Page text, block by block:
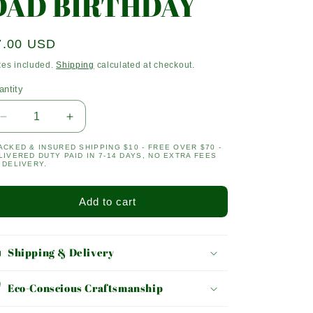
USD
included.Shipping calculated at checkout.
Decrease
quantity
for
DAD
Increase
quantity
for
& INSURED SHIPPING $10 - FREE OVER $70 -
DUTY PAID IN 7-14 DAYS, NO EXTRA FEES
DELIVERY.
Add to cart
Shipping & Delivery
Eco-Conscious Craftsmanship